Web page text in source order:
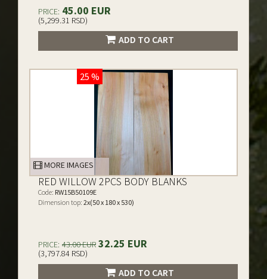
PRICE: 45.00 EUR
(5,299.31 RSD)
ADD TO CART
25 %
MORE IMAGES
RED WILLOW 2PCS BODY BLANKS
Code: RW15B50109E
Dimension top: 2x(50 x 180 x 530)
PRICE: 43.00 EUR 32.25 EUR
(3,797.84 RSD)
ADD TO CART